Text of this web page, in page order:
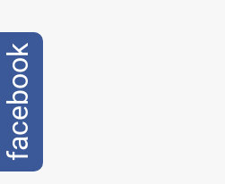
facebook